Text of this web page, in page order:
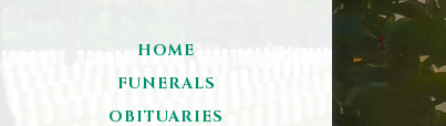
HOME
FUNERALS
OBITUARIES